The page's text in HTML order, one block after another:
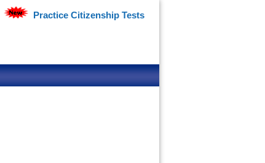
Practice Citizenship Tests